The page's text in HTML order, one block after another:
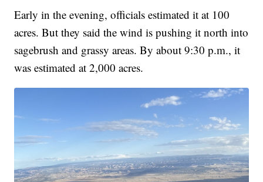
Early in the evening, officials estimated it at 100
acres. But they said the wind is pushing it north into
sagebrush and grassy areas. By about 9:30 p.m., it
was estimated at 2,000 acres.